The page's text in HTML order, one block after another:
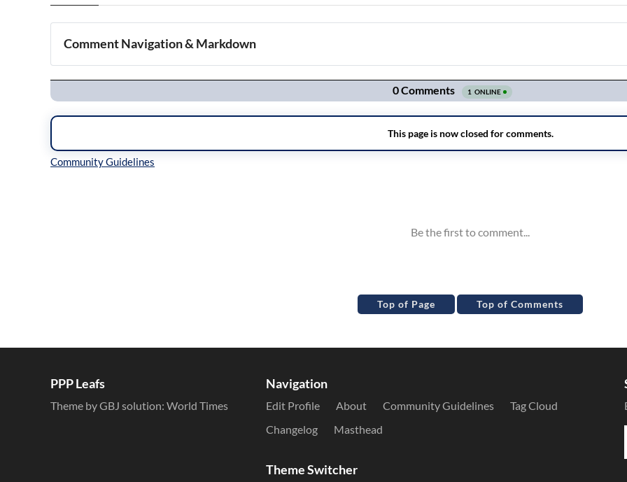
Comment Navigation & Markdown
Navigation
Top of Page Top of Comments
PPP Leafs
Theme by GBJ solution: World Times
Navigation
Edit Profile About Community Guidelines
Tag Cloud
Changelog
Masthead
Theme Switcher